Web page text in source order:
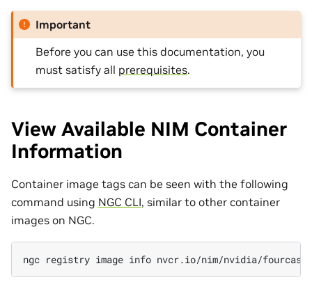
Important
Before you can use this documentation, you
must satisfy all prerequisites.
View Available NIM Container
Information
Container image tags can be seen with the following
command using NGC CLI, similar to other container
images on NGC.
ngc registry image info